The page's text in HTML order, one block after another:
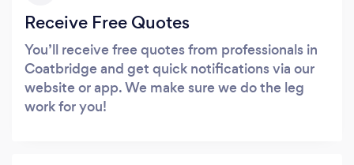
Receive Free Quotes
You’ll receive free quotes from professionals in
Coatbridge and get quick notifications via our
website or app. We make sure we do the leg
work for you!